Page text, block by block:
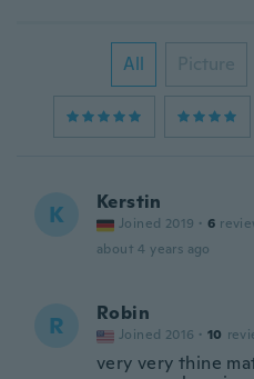
All Picture
K Kerstin
Joined 2019 · 6
about 4 years ago
R Robin
Joined 2016 · 10
very very thine